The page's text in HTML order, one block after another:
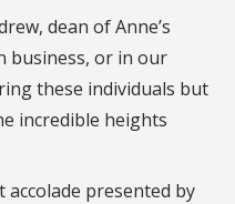
dean of Anne’s
business, or in our
these individuals but
incredible heights
presented by